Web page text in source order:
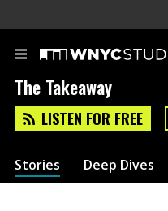
The Takeaway
LISTEN FOR FREE
Stories Deep Dives